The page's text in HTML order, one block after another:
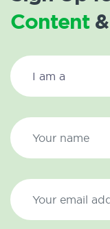
Content&